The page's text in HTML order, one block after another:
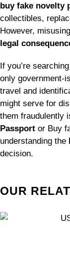
buy fake novelty
collectibles,
However,
legal
If you’re
only government-
travel and
might serve for
them fraudulently
Passport or Buy
understanding the
decision.
OUR